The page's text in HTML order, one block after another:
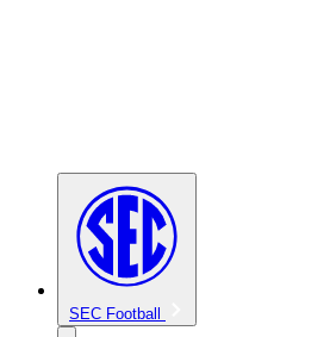
SEC Football